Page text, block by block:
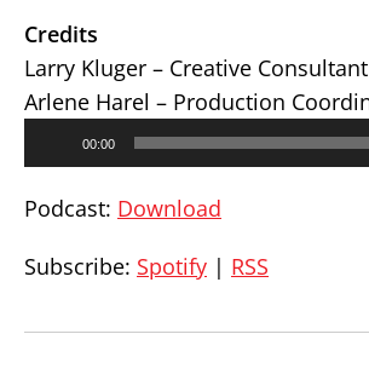
Credits
Larry Kluger – Creative Consultant
Arlene Harel – Production
00:00
Podcast: Download
Subscribe: Spotify | RSS